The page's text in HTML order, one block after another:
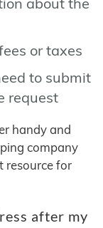
or taxes
to submit
request
handy and
company
resource for
after my